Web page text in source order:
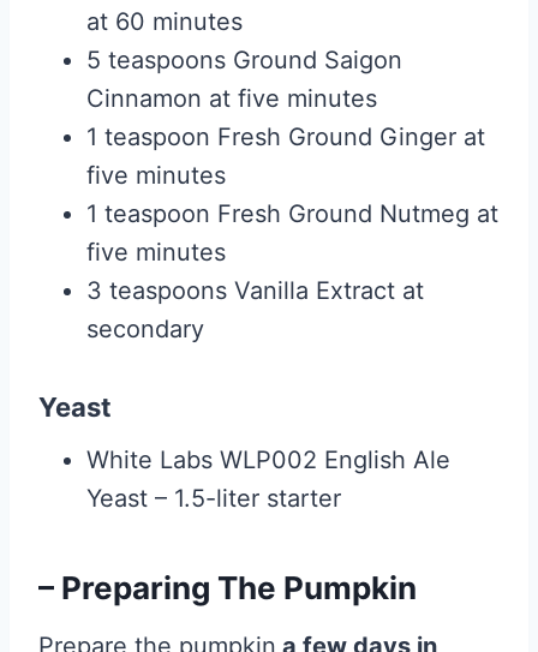
at 60 minutes
5 teaspoons Ground Saigon
Cinnamon at five minutes
1 teaspoon Fresh Ground Ginger at
five minutes
1 teaspoon Fresh Ground Nutmeg at
five minutes
3 teaspoons Vanilla Extract at
secondary
Yeast
White Labs WLP002 English Ale
Yeast – 1.5-liter starter
– Preparing The Pumpkin
Prepare the pumpkin a few days in